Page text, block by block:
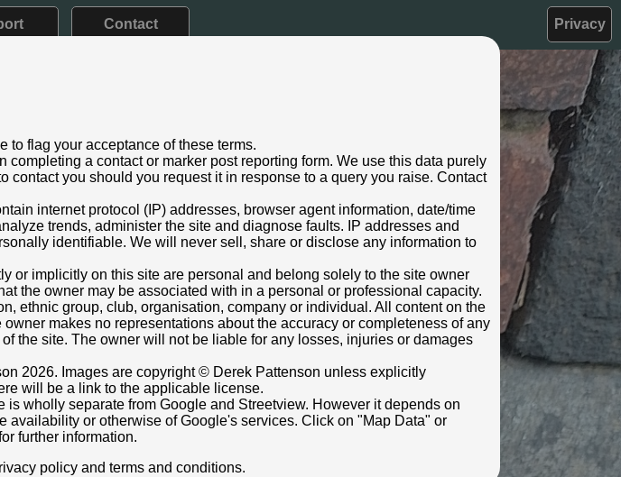
Contact Privacy
entrance), Scotforth, Lancaster
SD 4798 5871
flag your acceptance of these terms.
a contact or marker post reporting form. We use this data purely
contact you should you request it in response to a query you raise. Contact
internet protocol (IP) addresses, browser agent information, date/time
trends, administer the site and diagnose faults. IP addresses and
identifiable. We will never sell, share or disclose any information to
or implicitly on this site are personal and belong solely to the site owner
the owner may be associated with in a personal or professional capacity.
ethnic group, club, organisation, company or individual. All content on the
makes no representations about the accuracy or completeness of any
the site. The owner will not be liable for any losses, injuries or damages
2026. Images are copyright © Derek Pattenson unless explicitly
will be a link to the applicable license.
wholly separate from Google and Streetview. However it depends on
or otherwise of Google's services. Click on "Map Data" or
further information.
policy and terms and conditions.